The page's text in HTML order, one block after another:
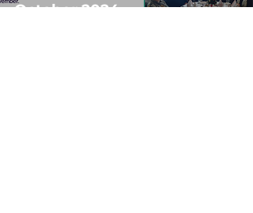
October 2024